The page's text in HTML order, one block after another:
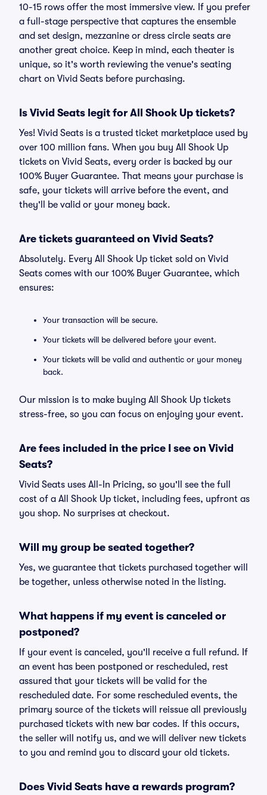
10-15 rows offer the most immersive view. If you prefer
a full-stage perspective that captures the ensemble
and set design, mezzanine or dress circle seats are
another great choice. Keep in mind, each theater is
unique, so it's worth reviewing the venue's seating
chart on Vivid Seats before purchasing.
Is Vivid Seats legit for All Shook Up tickets?
Yes! Vivid Seats is a trusted ticket marketplace used by
over 100 million fans. When you buy All Shook Up
tickets on Vivid Seats, every order is backed by our
100% Buyer Guarantee. That means your purchase is
safe, your tickets will arrive before the event, and
they'll be valid or your money back.
Are tickets guaranteed on Vivid Seats?
Absolutely. Every All Shook Up ticket sold on Vivid
Seats comes with our 100% Buyer Guarantee, which
ensures:
Your transaction will be secure.
Your tickets will be delivered before your event.
Your tickets will be valid and authentic or your money
back.
Our mission is to make buying All Shook Up tickets
stress-free, so you can focus on enjoying your event.
Are fees included in the price I see on Vivid
Seats?
Vivid Seats uses All-In Pricing, so you'll see the full
cost of a All Shook Up ticket, including fees, upfront as
you shop. No surprises at checkout.
Will my group be seated together?
Yes, we guarantee that tickets purchased together will
be together, unless otherwise noted in the listing.
What happens if my event is canceled or
postponed?
If your event is canceled, you'll receive a full refund. If
an event has been postponed or rescheduled, rest
assured that your tickets will be valid for the
rescheduled date. For some rescheduled events, the
primary source of the tickets will reissue all previously
purchased tickets with new bar codes. If this occurs,
the seller will notify us, and we will deliver new tickets
to you and remind you to discard your old tickets.
Does Vivid Seats have a rewards program?